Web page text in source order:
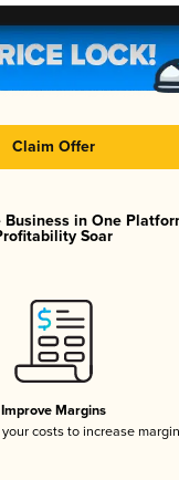
Claim Offer
Business in One
Soar
Improve Margins
costs to increase